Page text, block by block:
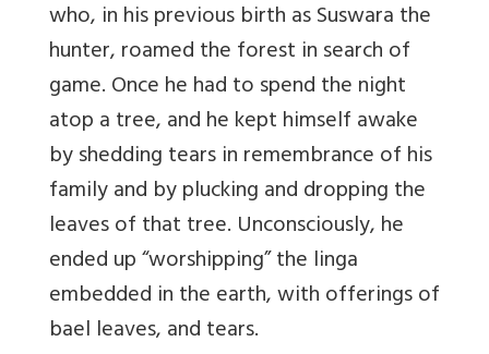
who, in his previous birth as Suswara the
hunter, roamed the forest in search of
game. Once he had to spend the night
atop a tree, and he kept himself awake
by shedding tears in remembrance of his
family and by plucking and dropping the
leaves of that tree. Unconsciously, he
ended up “worshipping” the linga
embedded in the earth, with offerings of
bael leaves, and tears.